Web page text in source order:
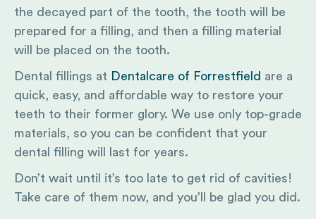
the decayed part of the tooth, the tooth will be
prepared for a filling, and then a filling material
will be placed on the tooth.
Dental fillings at Dentalcare of Forrestfield are a
quick, easy, and affordable way to restore your
teeth to their former glory. We use only top-grade
materials, so you can be confident that your
dental filling will last for years.
Don’t wait until it’s too late to get rid of cavities!
Take care of them now, and you’ll be glad you did.